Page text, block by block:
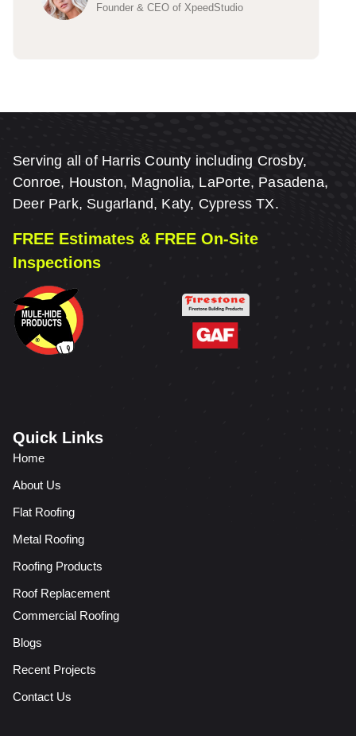
Founder & CEO of XpeedStudio
Serving all of Harris County including Crosby,
Conroe, Houston, Magnolia, LaPorte, Pasadena,
Deer Park, Sugarland, Katy, Cypress TX.
FREE Estimates & FREE On-Site
Inspections
Quick Links
Home
About Us
Flat Roofing
Metal Roofing
Roofing Products
Roof Replacement
Commercial Roofing
Blogs
Recent Projects
Contact Us